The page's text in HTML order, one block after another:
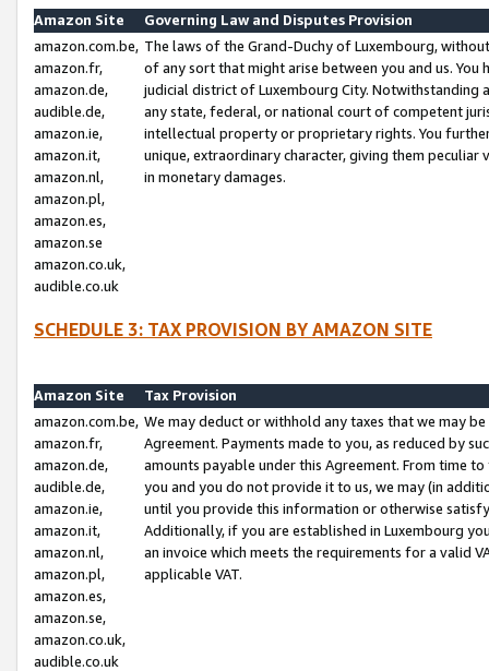
Amazon Site
Governing Law and Disputes Provision
amazon.com.be,
amazon.fr,
amazon.de,
audible.de,
amazon.ie,
amazon.it,
amazon.nl,
amazon.pl,
amazon.es,
amazon.se
amazon.co.uk,
audible.co.uk
The laws of the Grand-Duchy of Luxembourg,
of any sort that might arise between you and us.
judicial district of Luxembourg City. Notwithstanding
any state, federal, or national court of competent
intellectual property or proprietary rights. You
unique, extraordinary character, giving them
in monetary damages.
SCHEDULE 3: TAX PROVISION BY AMAZON SITE
Amazon Site
Tax Provision
amazon.com.be,
amazon.fr,
amazon.de,
audible.de,
amazon.ie,
amazon.it,
amazon.nl,
amazon.pl,
amazon.es,
amazon.se,
amazon.co.uk,
audible.co.uk
We may deduct or withhold any taxes that we may
Agreement. Payments made to you, as reduced by
amounts payable under this Agreement. From time
you and you do not provide it to us, we may (in
until you provide this information or otherwise
Additionally, if you are established in Luxembourg
an invoice which meets the requirements for a valid
applicable VAT.